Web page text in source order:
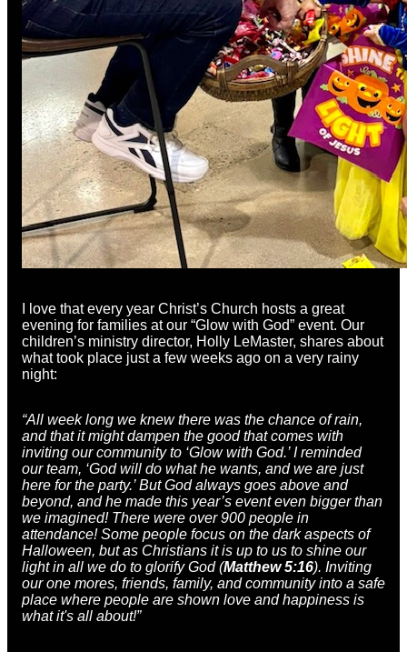
I love that every year Christ’s Church hosts a great
evening for families at our “Glow with God” event. Our
children’s ministry director, Holly LeMaster, shares about
what took place just a few weeks ago on a very rainy
night:
“All week long we knew there was the chance of rain,
and that it might dampen the good that comes with
inviting our community to ‘Glow with God.’ I reminded
our team, ‘God will do what he wants, and we are just
here for the party.’ But God always goes above and
beyond, and he made this year’s event even bigger than
we imagined! There were over 900 people in
attendance! Some people focus on the dark aspects of
Halloween, but as Christians it is up to us to shine our
light in all we do to glorify God (Matthew 5:16). Inviting
our one mores, friends, family, and community into a safe
place where people are shown love and happiness is
what it's all about!”